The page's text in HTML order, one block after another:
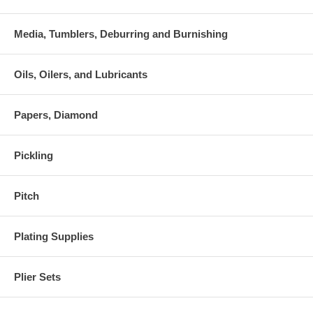
Media, Tumblers, Deburring and Burnishing
Oils, Oilers, and Lubricants
Papers, Diamond
Pickling
Pitch
Plating Supplies
Plier Sets